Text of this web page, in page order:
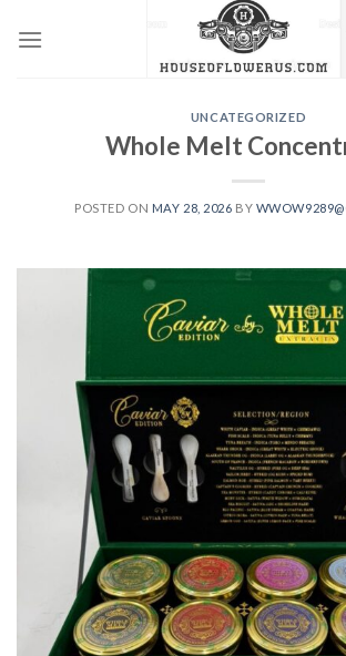
UNCATEGORIZED
Whole Melt
POSTED ON MAY 28, 2026 BY